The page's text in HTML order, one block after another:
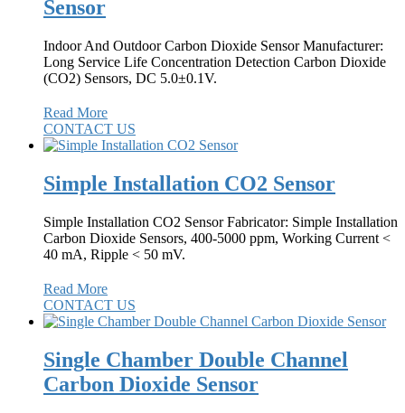
Sensor
Indoor And Outdoor Carbon Dioxide Sensor Manufacturer:
Long Service Life Concentration Detection Carbon Dioxide
(CO2) Sensors, DC 5.0±0.1V.
Read More
CONTACT US
Simple Installation CO2 Sensor
Simple Installation CO2 Sensor Fabricator: Simple Installation
Carbon Dioxide Sensors, 400-5000 ppm, Working Current <
40 mA, Ripple < 50 mV.
Read More
CONTACT US
Single Chamber Double Channel
Carbon Dioxide Sensor